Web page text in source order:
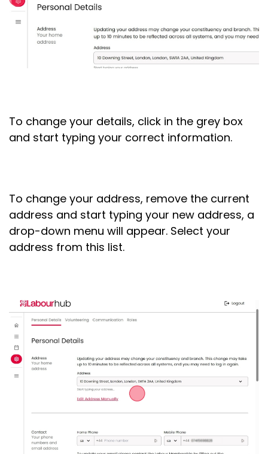
To change your details, click in the grey box
and start typing your correct information.
To change your address, remove the current
address and start typing your new address, a
drop-down menu will appear. Select your
address from this list.